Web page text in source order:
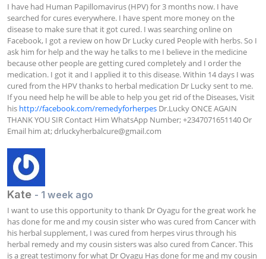
I have had Human Papillomavirus (HPV) for 3 months now. I have
searched for cures everywhere. I have spent more money on the
disease to make sure that it got cured. I was searching online on
Facebook, I got a review on how Dr Lucky cured People with herbs. So I
ask him for help and the way he talks to me I believe in the medicine
because other people are getting cured completely and I order the
medication. I got it and I applied it to this disease. Within 14 days I was
cured from the HPV thanks to herbal medication Dr Lucky sent to me.
If you need help he will be able to help you get rid of the Diseases, Visit
his http://facebook.com/remedyforherpes Dr.Lucky ONCE AGAIN
THANK YOU SIR Contact Him WhatsApp Number; +2347071651140 Or
Email him at; drluckyherbalcure@gmail.com
Kate - 1 week ago
I want to use this opportunity to thank Dr Oyagu for the great work he
has done for me and my cousin sister who was cured from Cancer with
his herbal supplement, I was cured from herpes virus through his
herbal remedy and my cousin sisters was also cured from Cancer. This
is a great testimony for what Dr Oyagu Has done for me and my cousin